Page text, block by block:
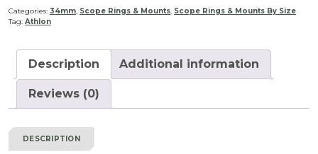
quantity
Categories: 34mm, Scope Rings & Mounts, Scope Rings & Mounts By Size
Tag: Athlon
Description Additional information
Reviews (0)
DESCRIPTION